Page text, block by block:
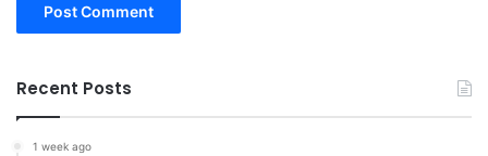
Recent Posts
1 week ago